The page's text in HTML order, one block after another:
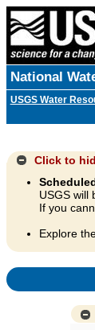
National
USGS Water
Click to
USGS will
If you
Explore